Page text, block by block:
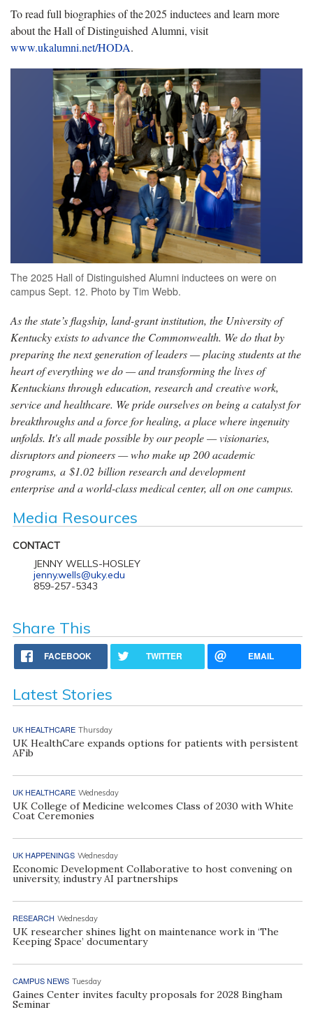
To read full biographies of the 2025 inductees and learn more
about the Hall of Distinguished Alumni, visit
www.ukalumni.net/HODA.
The 2025 Hall of Distinguished Alumni inductees on were on
campus Sept. 12. Photo by Tim Webb.
As the state’s flagship, land-grant institution, the University of
Kentucky exists to advance the Commonwealth. We do that by
preparing the next generation of leaders — placing students at the
heart of everything we do — and transforming the lives of
Kentuckians through education, research and creative work,
service and healthcare. We pride ourselves on being a catalyst for
breakthroughs and a force for healing, a place where ingenuity
unfolds. It's all made possible by our people — visionaries,
disruptors and pioneers — who make up 200 academic
programs, a $1.02 billion research and development
enterprise and a world-class medical center, all on one campus.
Media Resources
CONTACT
JENNY WELLS-HOSLEY
jenny.wells@uky.edu
859-257-5343
Share This
FACEBOOK TWITTER EMAIL
Latest Stories
UK HEALTHCARE Thursday
UK HealthCare expands options for patients with persistent
AFib
UK HEALTHCARE Wednesday
UK College of Medicine welcomes Class of 2030 with White
Coat Ceremonies
UK HAPPENINGS Wednesday
Economic Development Collaborative to host convening on
university, industry AI partnerships
RESEARCH Wednesday
UK researcher shines light on maintenance work in ‘The
Keeping Space’ documentary
CAMPUS NEWS Tuesday
Gaines Center invites faculty proposals for 2028 Bingham
Seminar